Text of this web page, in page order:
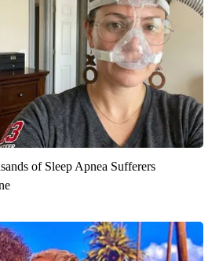
of Sleep Apnea Sufferers